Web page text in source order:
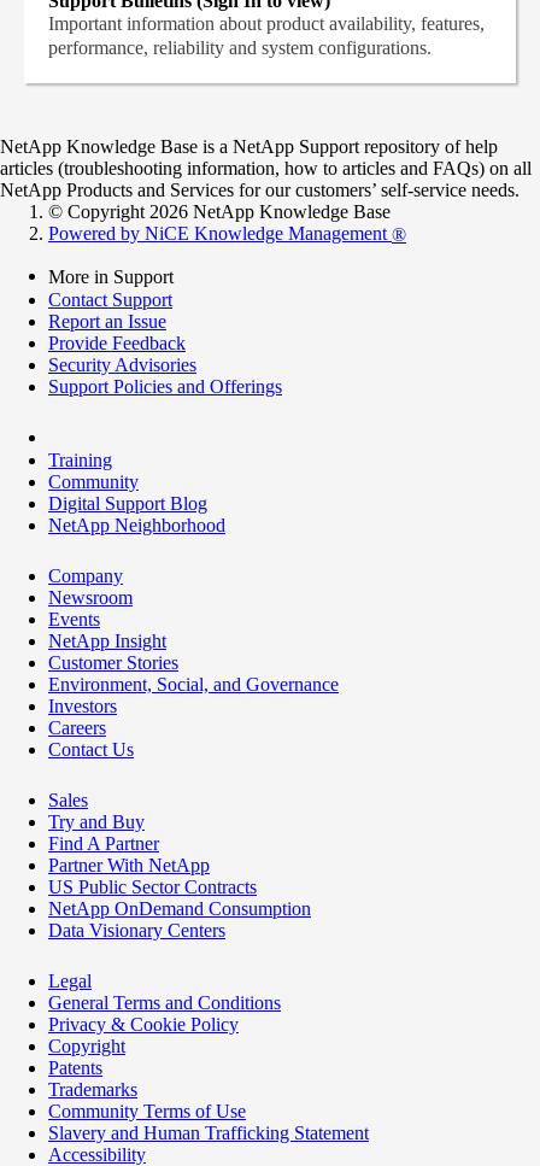
Important information about product availability, features,
performance, reliability and system configurations.
NetApp Knowledge Base is a NetApp Support repository of help
articles (troubleshooting information, how to articles and FAQs) on all
NetApp Products and Services for our customers’ self-service needs.
© Copyright 2026 NetApp Knowledge Base
Powered by NiCE Knowledge Management ®
More in Support
Contact Support
Report an Issue
Provide Feedback
Security Advisories
Support Policies and Offerings
Training
Community
Digital Support Blog
NetApp Neighborhood
Company
Newsroom
Events
NetApp Insight
Customer Stories
Environment, Social, and Governance
Investors
Careers
Contact Us
Sales
Try and Buy
Find A Partner
Partner With NetApp
US Public Sector Contracts
NetApp OnDemand Consumption
Data Visionary Centers
Legal
General Terms and Conditions
Privacy & Cookie Policy
Copyright
Patents
Trademarks
Community Terms of Use
Slavery and Human Trafficking Statement
Accessibility